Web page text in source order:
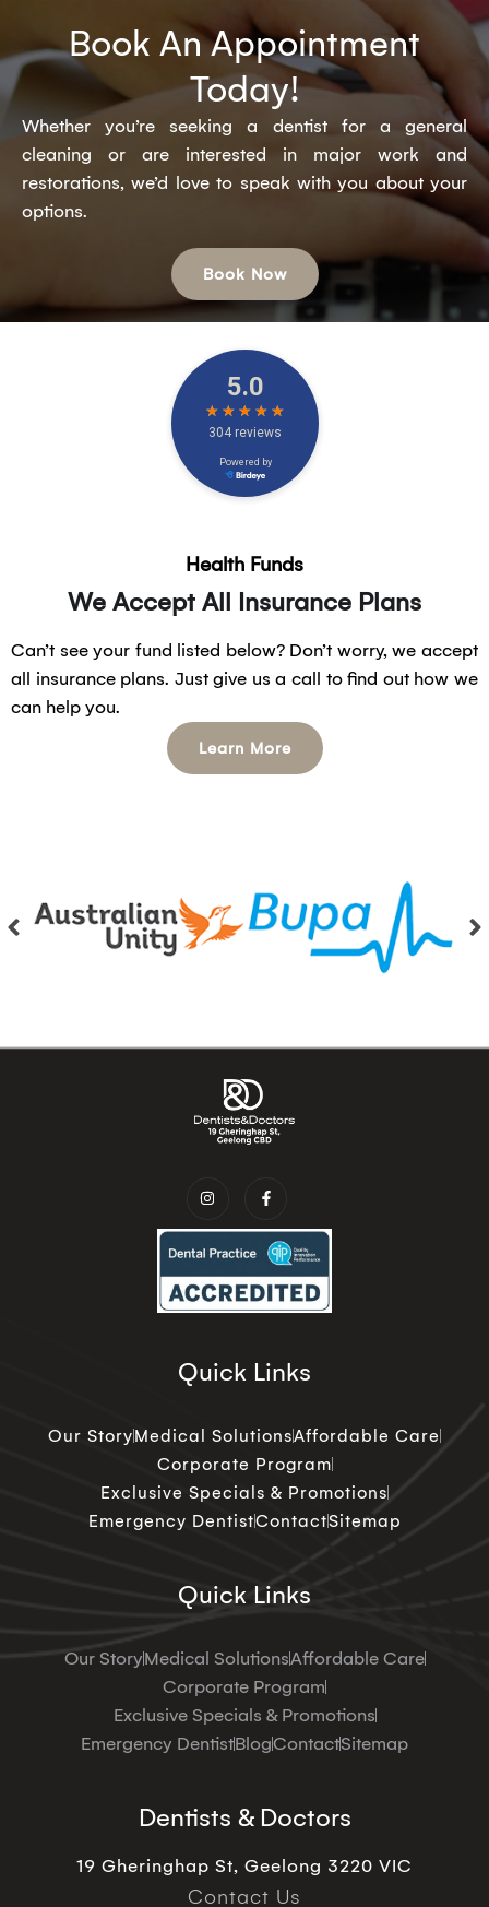
Book An Appointment
Today!
Whether you’re seeking a dentist for a general
cleaning or are interested in major work and
restorations, we’d love to speak with you about your
options.
Book Now
Health Funds
We Accept All Insurance Plans
Can’t see your fund listed below? Don’t worry, we accept
all insurance plans. Just give us a call to find out how we
can help you.
Learn More
Quick Links
Our StoryMedical SolutionsAffordable Care
Corporate Program
Exclusive Specials & Promotions
Emergency DentistContactSitemap
Quick Links
Our StoryMedical SolutionsAffordable Care
Corporate Program
Exclusive Specials & Promotions
Emergency DentistBlogContactSitemap
Dentists & Doctors
19 Gheringhap St, Geelong 3220 VIC
Contact Us